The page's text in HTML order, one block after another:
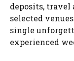
deposits, travel
selected
single
experienced